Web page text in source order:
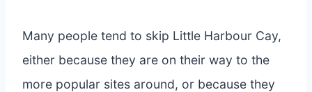
Many people tend to skip Little Harbour Cay,
either because they are on their way to the
more popular sites around, or because they